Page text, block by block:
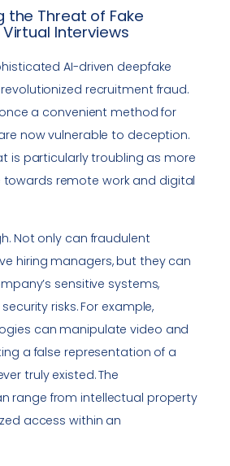
the Threat of Fake
Interviews
AI-driven deepfake
recruitment fraud.
a convenient method for
now vulnerable to deception.
is particularly troubling as more
remote work and digital
Not only can fraudulent
hiring managers, but they can
sensitive systems,
risks. For example,
can manipulate video and
a false representation of a
truly existed. The
range from intellectual property
access within an